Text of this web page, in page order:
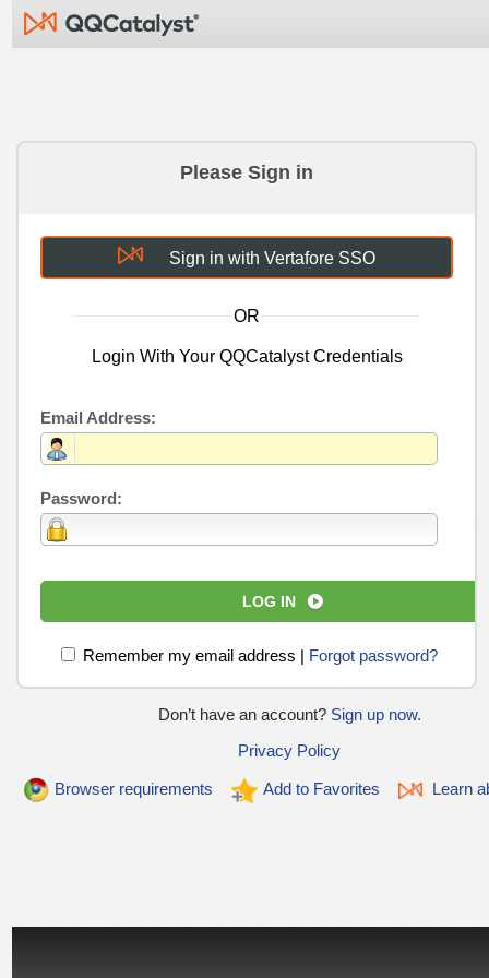
Please Sign in
Sign in with Vertafore SSO
OR
Login With Your QQCatalyst Credentials
Email Address:
Password:
LOG IN
Remember my email address| Forgot password?
Don’t have an account?Sign up now.
Privacy Policy
Browser requirements Add to Favorites Learn